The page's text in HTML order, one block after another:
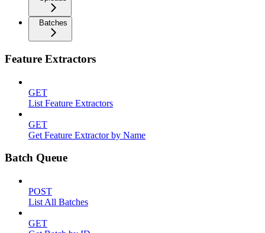
Batches
Feature Extractors
GET
List Feature Extractors
GET
Get Feature Extractor by Name
Batch Queue
POST
List All Batches
GET